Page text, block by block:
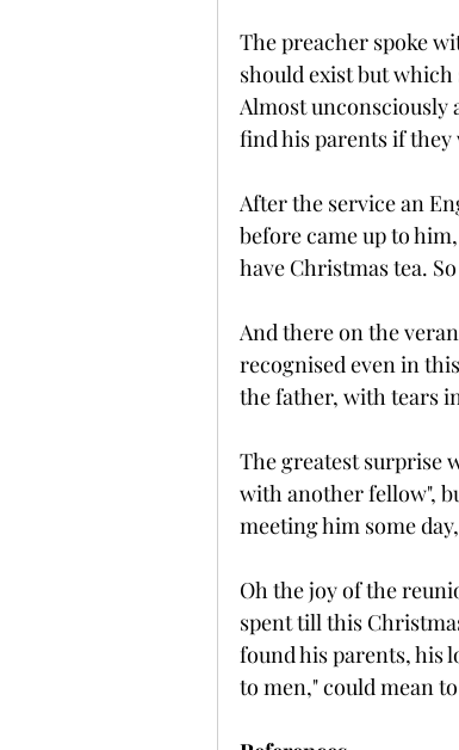
The preacher spoke
should exist but
Almost unconsciously
find his parents if they
After the service an
before came up to
have Christmas tea.
And there on the
recognised even in
the father, with tears
The greatest surprise
with another fellow",
meeting him some
Oh the joy of the
spent till this
found his parents, his
to men," could mean